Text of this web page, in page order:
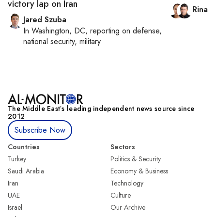
victory lap on Iran
Jared Szuba
In Washington, DC, reporting on defense,
national security, military
Rina
The Middle Eastʼs leading independent news source since
2012
Subscribe Now
Countries
Turkey
Saudi Arabia
Iran
UAE
Israel
Sectors
Politics & Security
Economy & Business
Technology
Culture
Our Archive